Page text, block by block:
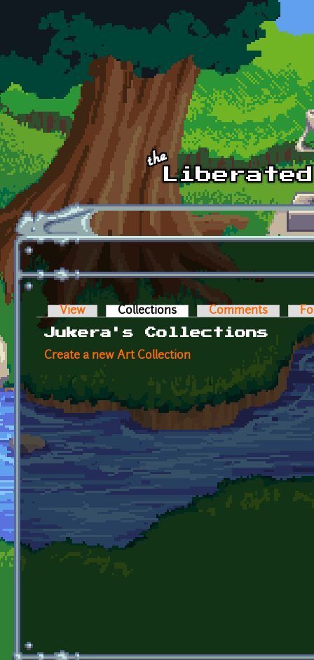
Skip to main content
Primary tabs
View Collections (active tab)Comments
Jukera's Collections
Create a new Art Collection